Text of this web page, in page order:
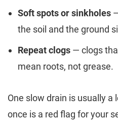
Soft spots or sinkholes
the soil and the ground
Repeat clogs — clogs
mean roots, not grease.
One slow drain is usually a
once is a red flag for your